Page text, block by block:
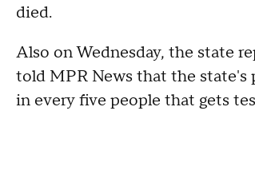
died.
Also on Wednesday, the state
told MPR News that the state's
in every five people that gets